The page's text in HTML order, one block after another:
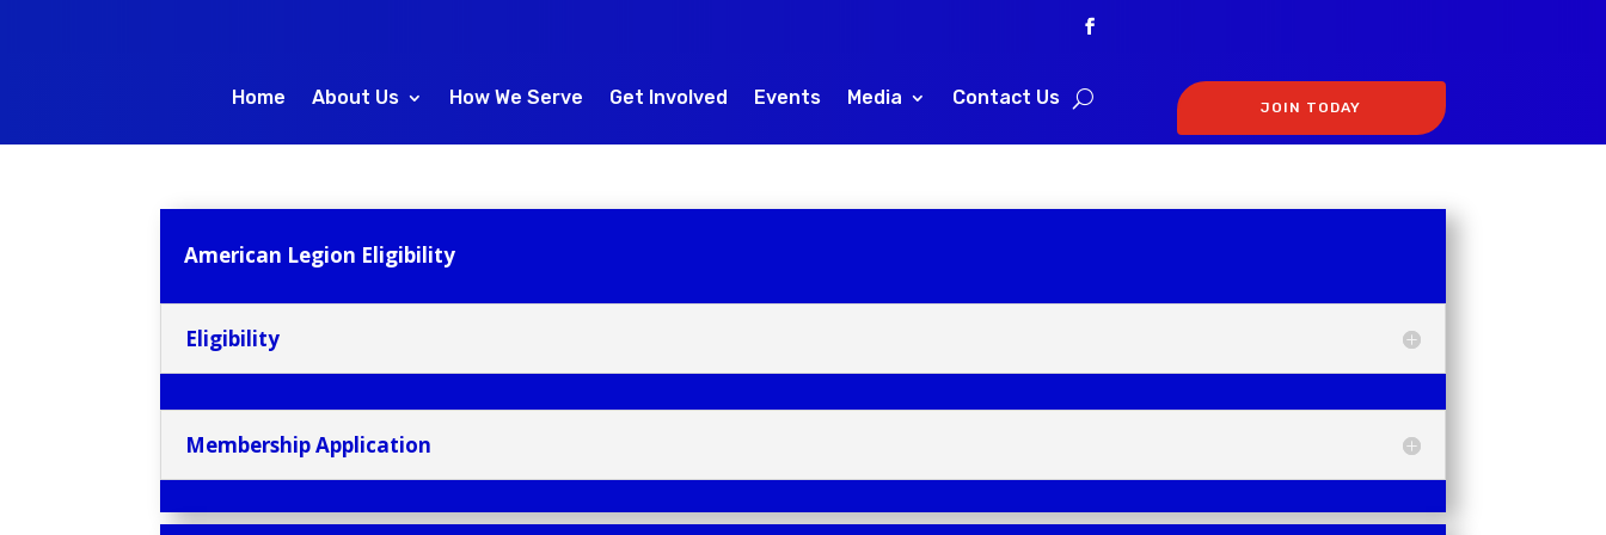
Home About Us How We Serve Get Involved Events Media Contact Us JOIN TODAY
American Legion Eligibility
Eligibility
Membership Application